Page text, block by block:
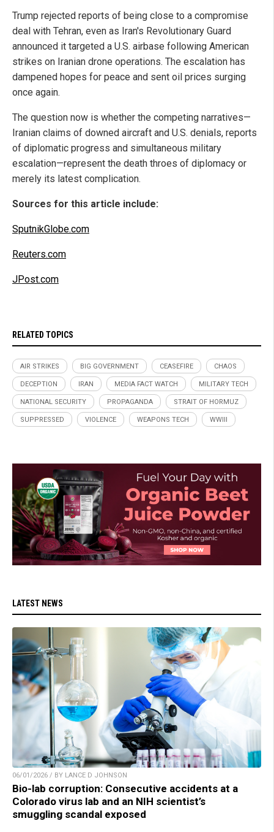
Trump rejected reports of being close to a compromise
deal with Tehran, even as Iran's Revolutionary Guard
announced it targeted a U.S. airbase following American
strikes on Iranian drone operations. The escalation has
dampened hopes for peace and sent oil prices surging
once again.
The question now is whether the competing narratives—
Iranian claims of downed aircraft and U.S. denials, reports
of diplomatic progress and simultaneous military
escalation—represent the death throes of diplomacy or
merely its latest complication.
Sources for this article include:
SputnikGlobe.com
Reuters.com
JPost.com
RELATED TOPICS
AIR STRIKES BIG GOVERNMENT CEASEFIRE CHAOS
DECEPTION IRAN MEDIA FACT WATCH MILITARY TECH
NATIONAL SECURITY PROPAGANDA STRAIT OF HORMUZ
SUPPRESSED VIOLENCE WEAPONS TECH WWIII
LATEST NEWS
06/01/2026 / BY LANCE D JOHNSON
Bio-lab corruption: Consecutive accidents at a
Colorado virus lab and an NIH scientist’s
smuggling scandal exposed